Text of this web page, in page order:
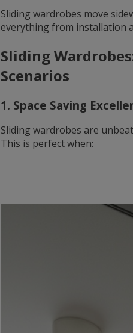
Sliding wardrobes move
everything from installation
Sliding
Scenarios
1. Space Saving
Sliding wardrobes are
This is perfect when: